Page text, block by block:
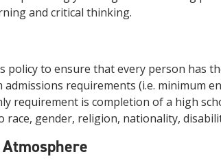
and critical thinking.
policy to ensure that every person has
requirements (i.e. minimum
requirement is completion of a high
gender, religion, nationality,